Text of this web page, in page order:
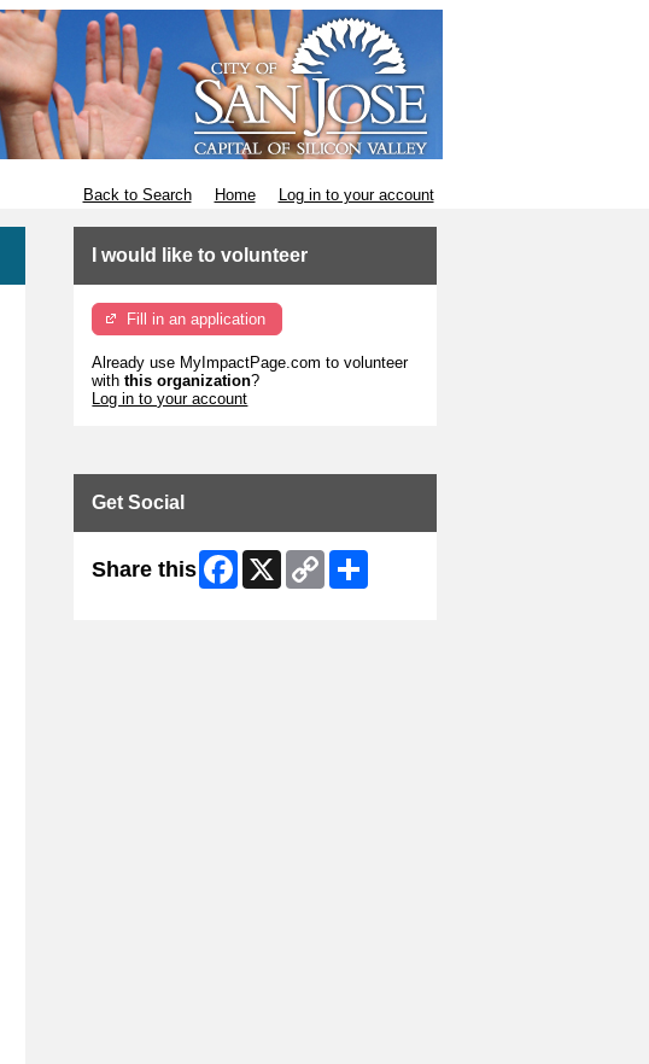
Back to Search Home Log in to your account
I would like to volunteer
Fill in an application
Already use MyImpactPage.com to volunteer
withthis organization?
Log in to your account
Get Social
Share this Facebook
X
Copy
Link